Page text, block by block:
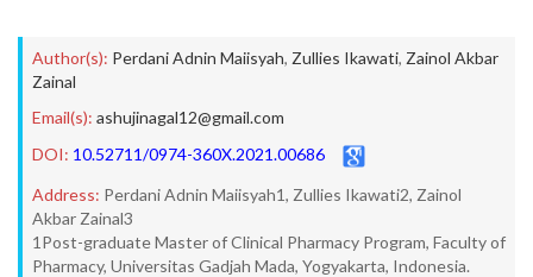
Author(s): Perdani Adnin Maiisyah, Zullies Ikawati, Zainol Akbar
Zainal
Email(s): ashujinagal12@gmail.com
DOI: 10.52711/0974-360X.2021.00686
Address: Perdani Adnin Maiisyah1, Zullies Ikawati2, Zainol
Akbar Zainal3
1Post-graduate Master of Clinical Pharmacy Program, Faculty of
Pharmacy, Universitas Gadjah Mada, Yogyakarta, Indonesia.